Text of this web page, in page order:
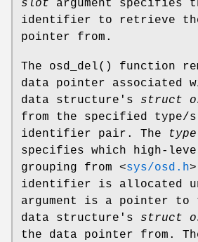
slot argument specifies
identifier to retrieve
pointer from.
The osd_del() function
data pointer associated
data structure's struct
from the specified type/
identifier pair. The
type
specifies which high-
grouping from <sys/osd.h>
identifier is allocated
argument is a pointer to
data structure's struct
the data pointer from.